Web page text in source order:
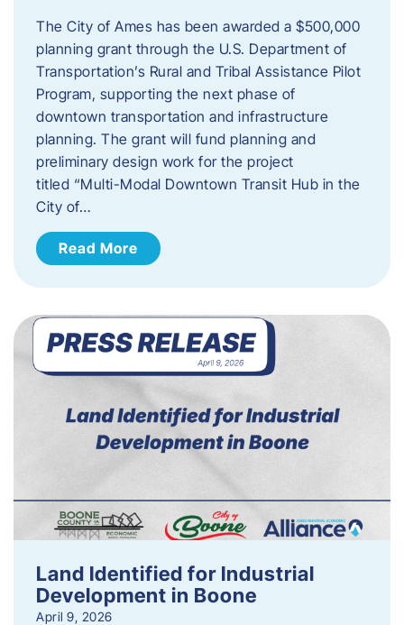
The City of Ames has been awarded a $500,000
planning grant through the U.S. Department of
Transportation’s Rural and Tribal Assistance Pilot
Program, supporting the next phase of
downtown transportation and infrastructure
planning. The grant will fund planning and
preliminary design work for the project
titled “Multi-Modal Downtown Transit Hub in the
City of…
Read More
Land Identified for Industrial
Development in Boone
April 9, 2026